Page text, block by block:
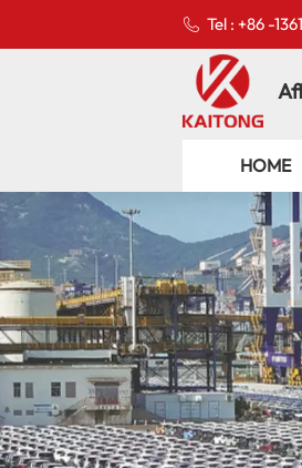
Tel : +86 -
HOME